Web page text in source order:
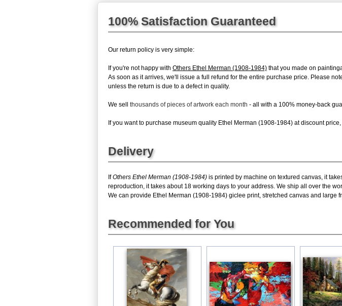
100% Satisfaction Guaranteed
Our return policy is very simple:
If you're not happy with Others Ethel Merman (1908-1984) that you made on
As soon as it arrives, we'll issue a full refund for the entire purchase price. Please
unless the return is due to a defect in quality.
We sell thousands of pieces of artwork each month - all with a 100% money-back
If you want to purchase museum quality Ethel Merman (1908-1984) at discount
Delivery
IfOthers Ethel Merman (1908-1984) is printed by machine on textured canvas, it
reproduction, it takes about 18 working days to your address. We ship all over the
We can provide Ethel Merman (1908-1984) giclee print, stretched canvas and large
Recommended for You